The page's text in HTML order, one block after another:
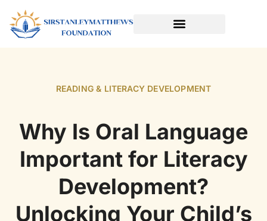
READING & LITERACY DEVELOPMENT
Why Is Oral Language
Important for Literacy
Development?
Unlocking Your Child’s